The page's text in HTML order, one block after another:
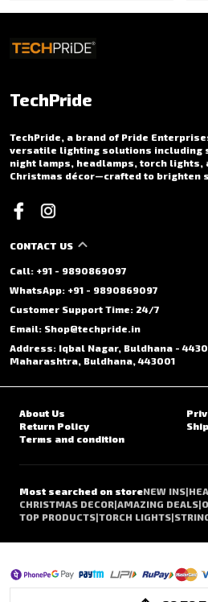
TechPride
TechPride, a brand of Pride
versatile lighting solutions including
night lamps, headlamps, torch lights,
Christmas décor—crafted to brighten
CONTACT US
Call: +91 - 9890869097
WhatsApp: +91 - 9890869097
Customer Support Time: 24/7
Email: Shop@techpride.in
Address: Iqbal Nagar, Buldhana -
Maharashtra, Buldhana, 443001
About Us
Return Policy
Terms and condition
Most searched on storeNEW INS|
CHRISTMAS DECOR|AMAZING DEALS|
TOP PRODUCTS|TORCH LIGHTS|